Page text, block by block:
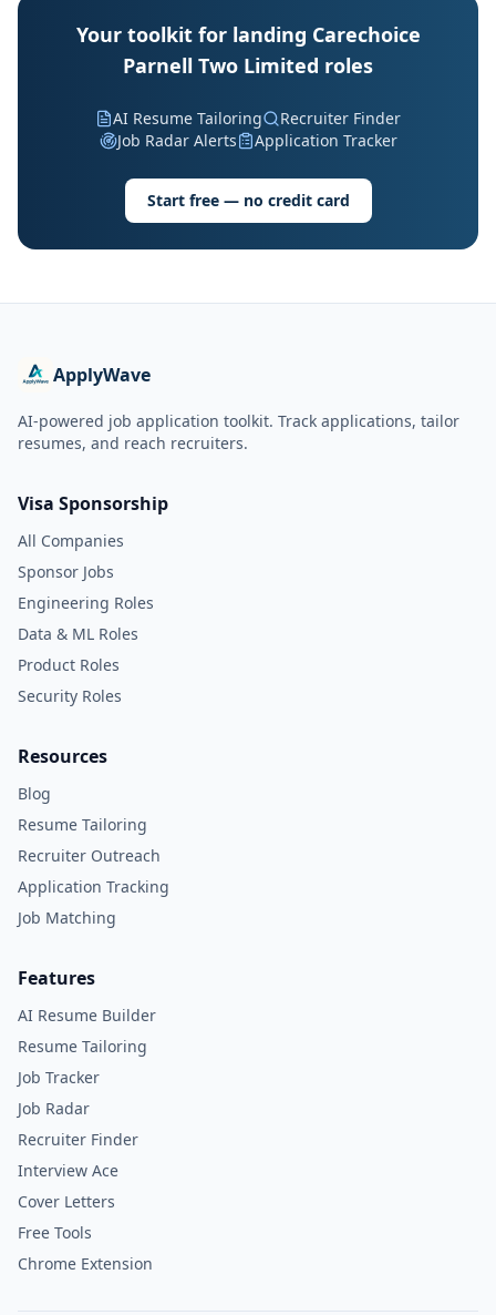
Your toolkit for landing Carechoice
Parnell Two Limited roles
AI Resume Tailoring
Recruiter Finder
Job Radar Alerts
Application Tracker
Start free — no credit card
ApplyWave
AI-powered job application toolkit. Track applications, tailor
resumes, and reach recruiters.
Visa Sponsorship
All Companies
Sponsor Jobs
Engineering Roles
Data & ML Roles
Product Roles
Security Roles
Resources
Blog
Resume Tailoring
Recruiter Outreach
Application Tracking
Job Matching
Features
AI Resume Builder
Resume Tailoring
Job Tracker
Job Radar
Recruiter Finder
Interview Ace
Cover Letters
Free Tools
Chrome Extension